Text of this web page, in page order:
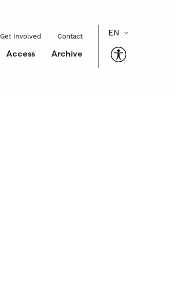
Get Involved Contact
Access Archive